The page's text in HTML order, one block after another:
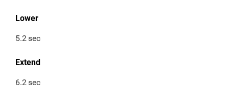
Lower
5.2sec
Extend
6.2sec